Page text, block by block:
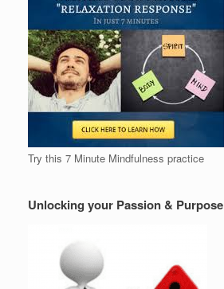
Try this 7 Minute Mindfulness practice
Unlocking your Passion & Purpose